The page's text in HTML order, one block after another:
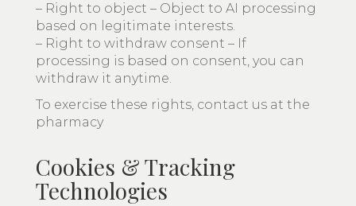
– Right to object – Object to AI processing
based on legitimate interests.
– Right to withdraw consent – If
processing is based on consent, you can
withdraw it anytime.
To exercise these rights, contact us at the
pharmacy
Cookies & Tracking
Technologies